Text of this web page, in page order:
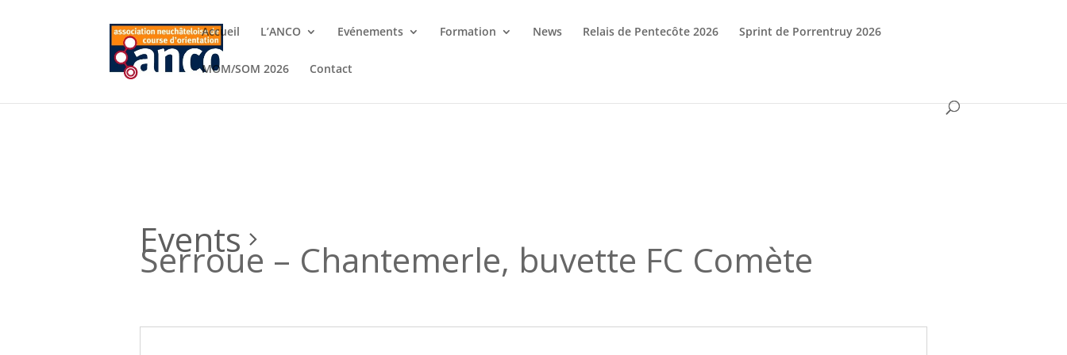
Accueil L’ANCO Evénements Formation News Relais de Pentecôte 2026 Sprint de Porrentruy 2026
MOM/SOM 2026 Contact
Events
Serroue – Chantemerle, buvette FC Comète